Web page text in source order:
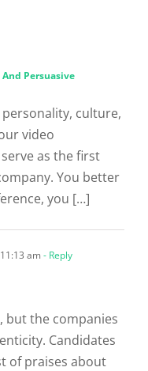
And Persuasive
culture,
video
as the first
You better
you […]
am - Reply
but the companies
Candidates
of praises about